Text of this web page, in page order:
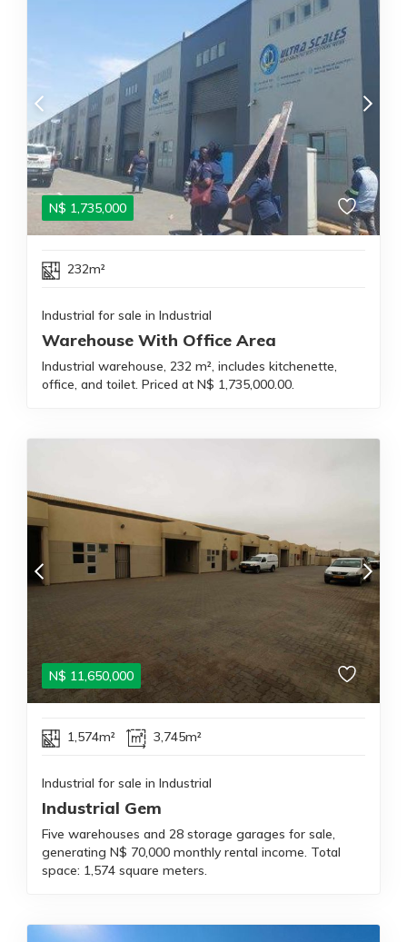
N$ 1,735,000
232m²
Industrial for sale in Industrial
Warehouse With Office Area
Industrial warehouse, 232 m², includes kitchenette,
office, and toilet. Priced at N$ 1,735,000.00.
N$ 11,650,000
1,574m² 3,745m²
Industrial for sale in Industrial
Industrial Gem
Five warehouses and 28 storage garages for sale,
generating N$ 70,000 monthly rental income. Total
space: 1,574 square meters.